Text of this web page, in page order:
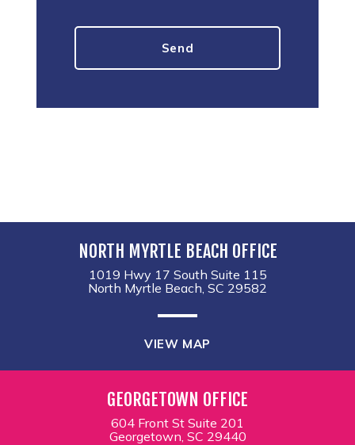
NORTH MYRTLE BEACH OFFICE
1019 Hwy 17 South Suite 115
North Myrtle Beach, SC 29582
VIEW MAP
GEORGETOWN OFFICE
604 Front St Suite 201
Georgetown, SC 29440